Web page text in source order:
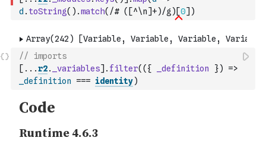
d . toString( ) .match( /# ([^\n]+)/g ) [0] )
// imports
[ ...r2. _variables] . filter( ( { _definition })
=>
_definition
=== identity)